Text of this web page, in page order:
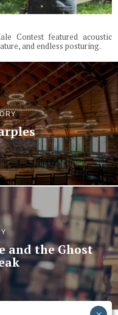
Contest featured acoustic
and endless posturing.
and the Ghost